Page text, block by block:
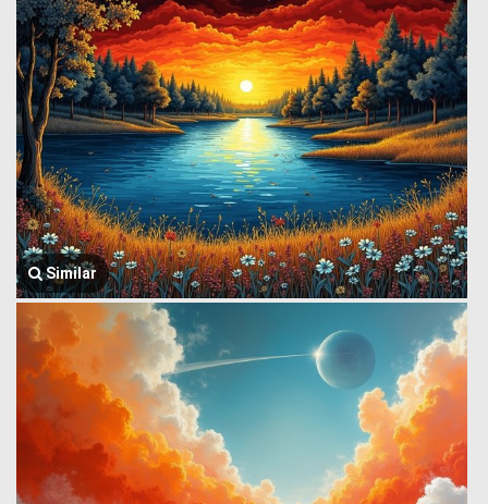
Similar